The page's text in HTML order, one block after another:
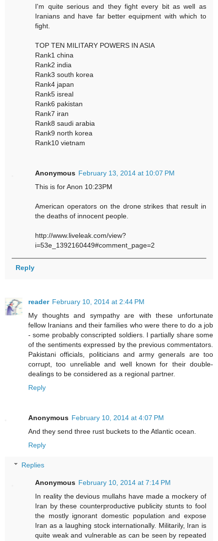
I'm quite serious and they fight every bit as well as
Iranians and have far better equipment with which to
fight.
TOP TEN MILITARY POWERS IN ASIA
Rank1 china
Rank2 india
Rank3 south korea
Rank4 japan
Rank5 isreal
Rank6 pakistan
Rank7 iran
Rank8 saudi arabia
Rank9 north korea
Rank10 vietnam
Anonymous February 13, 2014 at 10:07 PM
This is for Anon 10:23PM
American operators on the drone strikes that result in
the deaths of innocent people.
http://www.liveleak.com/view?
i=53e_1392160449#comment_page=2
Reply
reader February 10, 2014 at 2:44 PM
My thoughts and sympathy are with these unfortunate
fellow Iranians and their families who were there to do a job
- some probably conscripted soldiers. I partially share some
of the sentiments expressed by the previous commentators.
Pakistani officials, politicians and army generals are too
corrupt, too unreliable and well known for their double-
dealings to be considered as a regional partner.
Reply
Anonymous February 10, 2014 at 4:07 PM
And they send three rust buckets to the Atlantic ocean.
Reply
Replies
Anonymous February 10, 2014 at 7:14 PM
In reality the devious mullahs have made a mockery of
Iran by these counterproductive publicity stunts to fool
the mostly ignorant domestic population and expose
Iran as a laughing stock internationally. Militarily, Iran is
quite weak and vulnerable as can be seen by repeated